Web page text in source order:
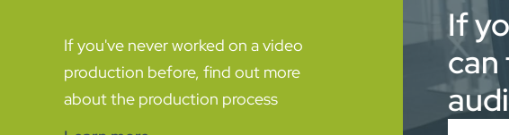
If you've never worked on a video
production before, find out more
about the production process
If